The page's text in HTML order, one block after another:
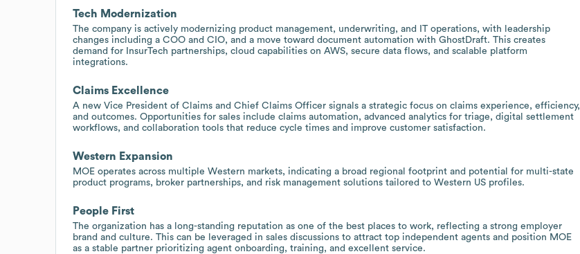
Tech Modernization
The company is actively modernizing product management, underwriting, and IT operations, with leadership
changes including a COO and CIO, and a move toward document automation with GhostDraft. This creates
demand for InsurTech partnerships, cloud capabilities on AWS, secure data flows, and scalable platform
integrations.
Claims Excellence
A new Vice President of Claims and Chief Claims Officer signals a strategic focus on claims experience, efficiency,
and outcomes. Opportunities for sales include claims automation, advanced analytics for triage, digital settlement
workflows, and collaboration tools that reduce cycle times and improve customer satisfaction.
Western Expansion
MOE operates across multiple Western markets, indicating a broad regional footprint and potential for multi-state
product programs, broker partnerships, and risk management solutions tailored to Western US profiles.
People First
The organization has a long-standing reputation as one of the best places to work, reflecting a strong employer
brand and culture. This can be leveraged in sales discussions to attract top independent agents and position MOE
as a stable partner prioritizing agent onboarding, training, and excellent service.